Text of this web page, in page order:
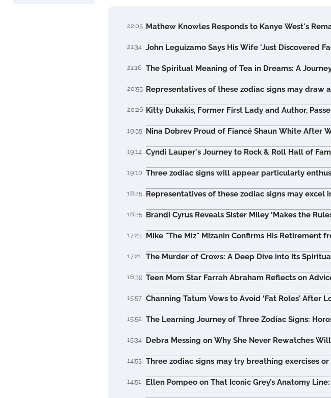
22:05 Mathew Knowles Responds to Kanye West's
21:34 John Leguizamo Says His Wife 'Just Discovered
21:16 The Spiritual Meaning of Tea in Dreams: A
20:55 Representatives of these zodiac signs may
20:26 Kitty Dukakis, Former First Lady and Author,
19:55 Nina Dobrev Proud of Fiancé Shaun White After
19:14 Cyndi Lauper's Journey to Rock & Roll Hall of
19:10 Three zodiac signs will appear particularly
18:25 Representatives of these zodiac signs may
18:25 Brandi Cyrus Reveals Sister Miley ‘Makes the
17:23 Mike "The Miz" Mizanin Confirms His Retirement
17:21 The Murder of Crows: A Deep Dive into Its
16:39 Teen Mom Star Farrah Abraham Reflects on
15:57 Channing Tatum Vows to Avoid ‘Fat Roles’ After
15:52 The Learning Journey of Three Zodiac Signs:
15:34 Debra Messing on Why She Never Rewatches
14:53 Three zodiac signs may try breathing exercises
14:51 Ellen Pompeo on That Iconic Grey’s Anatomy